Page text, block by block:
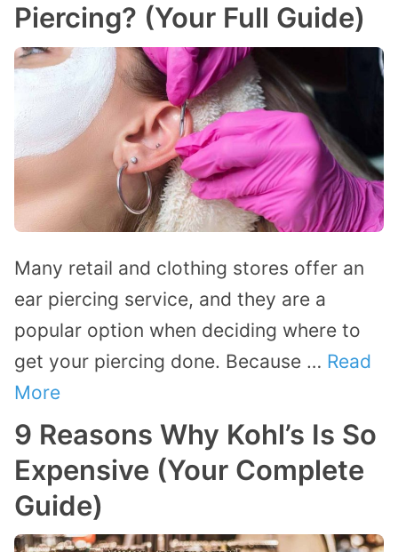
Piercing? (Your Full Guide)
Many retail and clothing stores offer an
ear piercing service, and they are a
popular option when deciding where to
get your piercing done. Because … Read
More
9 Reasons Why Kohl’s Is So
Expensive (Your Complete
Guide)